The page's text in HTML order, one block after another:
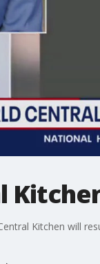
Kitchen will